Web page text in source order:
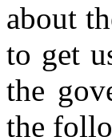
about
to get
the
the